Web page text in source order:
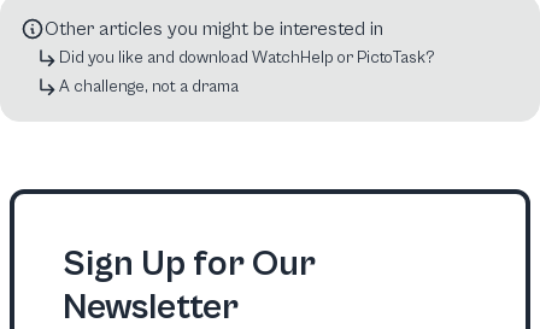
Other articles you might be interested in
Did you like and download WatchHelp or PictoTask?
A challenge, not a drama
Sign Up for Our
Newsletter